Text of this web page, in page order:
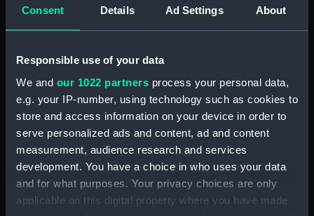
Consent Details Ad Settings About
Responsible use of your data
We and our 1022 partners process your personal data,
e.g. your IP-number, using technology such as cookies to
store and access information on your device in order to
serve personalized ads and content, ad and content
measurement, audience research and services
development. You have a choice in who uses your data
and for what purposes. Your privacy choices are only
applicable on this digital property where you have made
Date made: circa 1845
Credit:
National Maritime Museum,
Greenwich, London
Measurements: Overall: 100 mm x 28 mm x 8 mm
Oak stave from a wooden